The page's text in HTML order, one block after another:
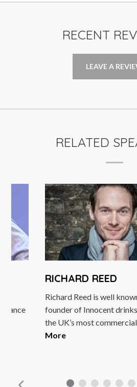
RECENT
LEAVE A
RELATED
RICHARD REED
Richard Reed is well known as the
founder of Innocent drinks and is
the UK’s most commercially...Read